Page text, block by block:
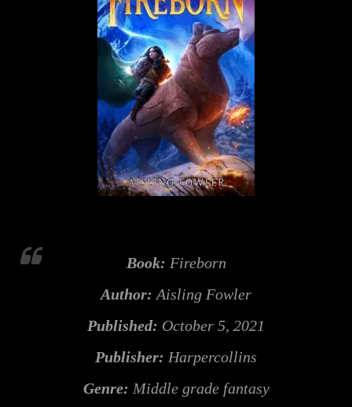
Book: Fireborn
Author: Aisling Fowler
Published: October 5, 2021
Publisher: Harpercollins
Genre: Middle grade fantasy